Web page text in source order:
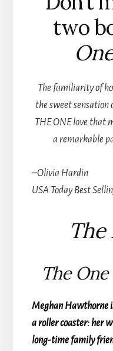
two
The familiarity of
the sweet sensation
THE ONE love that
a remarkable
–Olivia Hardin
USA Today Best
The
The
Meghan Hawthorne
a roller coaster: her
long-time family